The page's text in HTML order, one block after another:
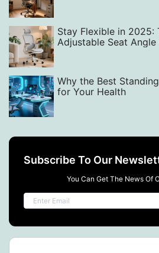
Stay Flexible in 2025:
Adjustable Seat
Why the Best
for Your Health
Subscribe To Our
You Can Get The News Of